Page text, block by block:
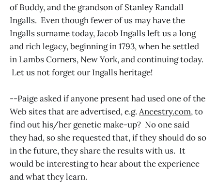
of Buddy, and the grandson of Stanley Randall
Ingalls. Even though fewer of us may have the
Ingalls surname today, Jacob Ingalls left us a long
and rich legacy, beginning in 1793, when he settled
in Lambs Corners, New York, and continuing today.
Let us not forget our Ingalls heritage!
--Paige asked if anyone present had used one of the
Web sites that are advertised, e.g. Ancestry.com, to
find out his/her genetic make-up? No one said
they had, so she requested that, if they should do so
in the future, they share the results with us. It
would be interesting to hear about the experience
and what they learn.